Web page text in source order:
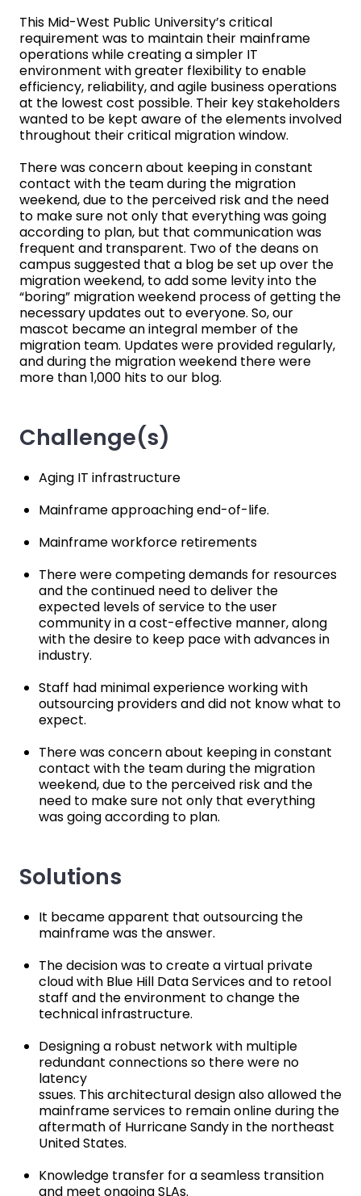
This Mid-West Public University’s critical
requirement was to maintain their mainframe
operations while creating a simpler IT
environment with greater flexibility to enable
efficiency, reliability, and agile business operations
at the lowest cost possible. Their key stakeholders
wanted to be kept aware of the elements involved
throughout their critical migration window.
There was concern about keeping in constant
contact with the team during the migration
weekend, due to the perceived risk and the need
to make sure not only that everything was going
according to plan, but that communication was
frequent and transparent. Two of the deans on
campus suggested that a blog be set up over the
migration weekend, to add some levity into the
“boring” migration weekend process of getting the
necessary updates out to everyone. So, our
mascot became an integral member of the
migration team. Updates were provided regularly,
and during the migration weekend there were
more than 1,000 hits to our blog.
Challenge(s)
Aging IT infrastructure
Mainframe approaching end-of-life.
Mainframe workforce retirements
There were competing demands for resources
and the continued need to deliver the
expected levels of service to the user
community in a cost-effective manner, along
with the desire to keep pace with advances in
industry.
Staff had minimal experience working with
outsourcing providers and did not know what to
expect.
There was concern about keeping in constant
contact with the team during the migration
weekend, due to the perceived risk and the
need to make sure not only that everything
was going according to plan.
Solutions
It became apparent that outsourcing the
mainframe was the answer.
The decision was to create a virtual private
cloud with Blue Hill Data Services and to retool
staff and the environment to change the
technical infrastructure.
Designing a robust network with multiple
redundant connections so there were no
latency
ssues. This architectural design also allowed the
mainframe services to remain online during the
aftermath of Hurricane Sandy in the northeast
United States.
Knowledge transfer for a seamless transition
and meet ongoing SLAs.